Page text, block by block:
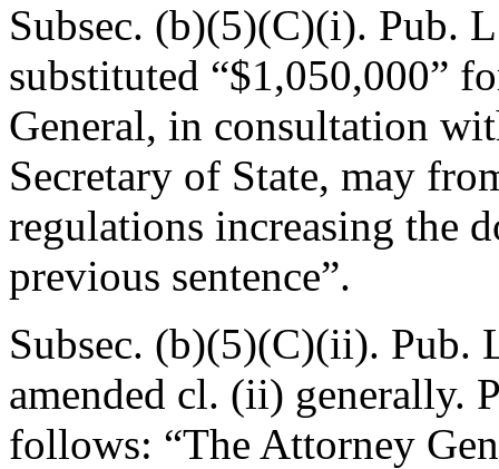
Subsec. (b)(5)(C)(i). Pub.
substituted “$1,050,000”
General, in consultation
Secretary of State, may
regulations increasing the
previous sentence”.
Subsec. (b)(5)(C)(ii). Pub.
amended cl. (ii) generally.
follows: “The Attorney